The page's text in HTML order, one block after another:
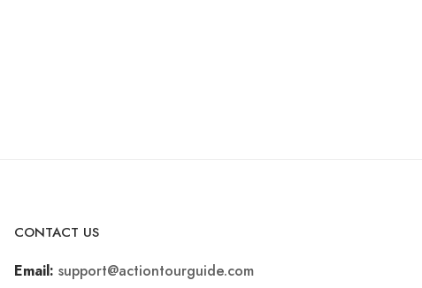
CONTACT US
Email: support@actiontourguide.com